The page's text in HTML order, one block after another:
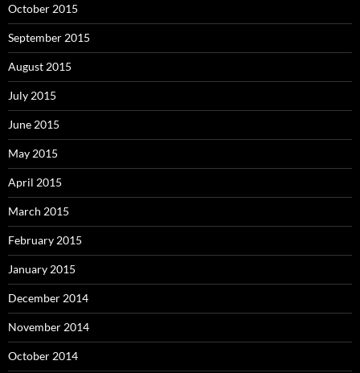
October 2015
September 2015
August 2015
July 2015
June 2015
May 2015
April 2015
March 2015
February 2015
January 2015
December 2014
November 2014
October 2014